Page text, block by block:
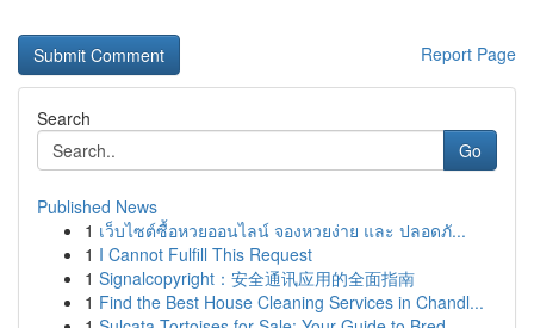
Report Page
Search
Go
Published News
1 เว็บไซต์ซื้อหวยออนไลน์ จองหวยง่าย และ ปลอดภั...
1 I Cannot Fulfill This Request
1 Signalcopyright：安全通讯应用的全面指南
1 Find the Best House Cleaning Services in Chandl...